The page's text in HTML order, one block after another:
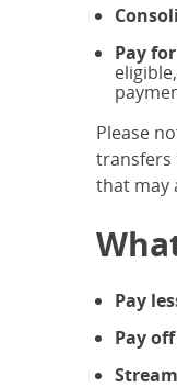
Pay
Please
transfers
that may
Pay
Pay